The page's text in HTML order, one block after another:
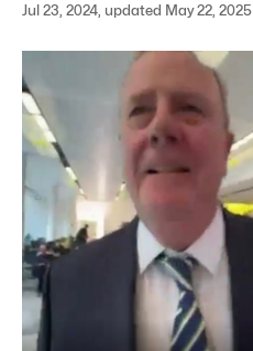
Jul 23, 2024, updated May 22, 2025